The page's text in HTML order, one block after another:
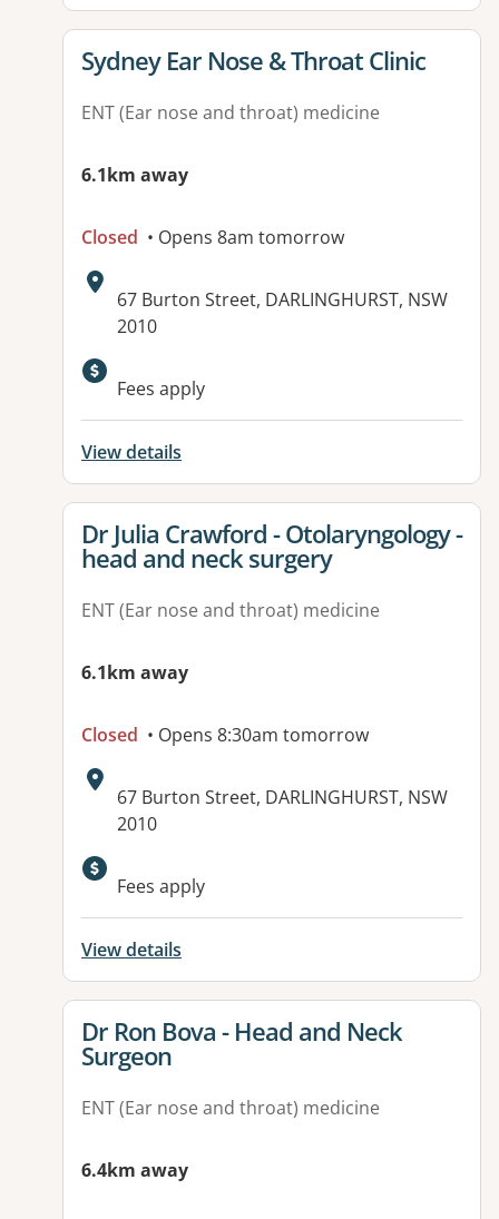
View details for
Sydney Ear Nose & Throat Clinic
ENT (Ear nose and throat) medicine
6.1km away
Closed • Opens 8am tomorrow
Address:
67 Burton Street, DARLINGHURST, NSW
2010
Available facilities:
Fees apply
View details
View details for
Dr Julia Crawford - Otolaryngology -
head and neck surgery
ENT (Ear nose and throat) medicine
6.1km away
Closed • Opens 8:30am tomorrow
Address:
67 Burton Street, DARLINGHURST, NSW
2010
Fees apply
View details
View details for
Dr Ron Bova - Head and Neck
Surgeon
ENT (Ear nose and throat) medicine
6.4km away